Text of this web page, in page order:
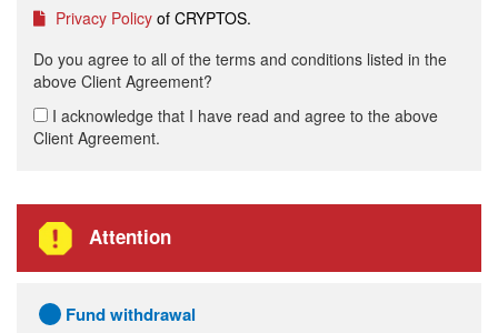
Privacy Policy of CRYPTOS.
Do you agree to all of the terms and conditions listed in the
above Client Agreement?
I acknowledge that I have read and agree to the above
Client Agreement.
Attention
Fund withdrawal